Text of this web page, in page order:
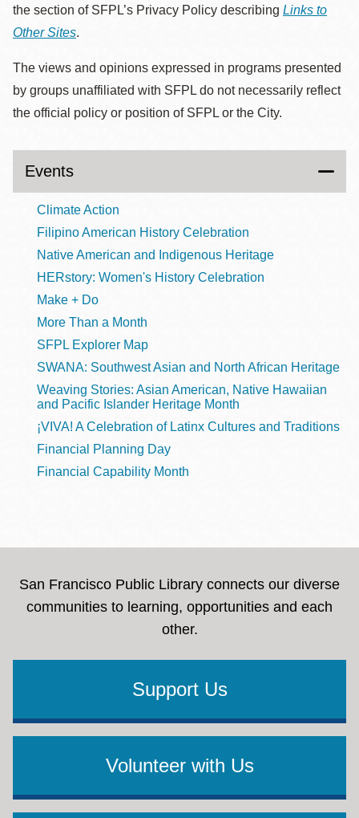
the section of SFPL’s Privacy Policy describing Links to
Other Sites.
The views and opinions expressed in programs presented
by groups unaffiliated with SFPL do not necessarily reflect
the official policy or position of SFPL or the City.
Events
Climate Action
Filipino American History Celebration
Native American and Indigenous Heritage
HERstory: Women's History Celebration
Make + Do
More Than a Month
SFPL Explorer Map
SWANA: Southwest Asian and North African Heritage
Weaving Stories: Asian American, Native Hawaiian
and Pacific Islander Heritage Month
¡VIVA! A Celebration of Latinx Cultures and Traditions
Financial Planning Day
Financial Capability Month
San Francisco Public Library connects our diverse
communities to learning, opportunities and each
other.
Support Us
Volunteer with Us